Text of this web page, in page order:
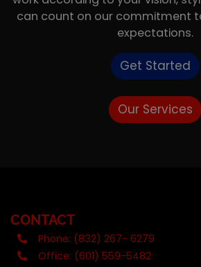
can count on our commitment
expectations.
Get Started
Our Services
CONTACT
Phone: (832) 267- 6279
Office: (601) 559-5482